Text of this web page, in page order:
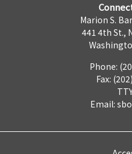
Marion S.
441 4th St.,
Phone:
Fax:
Email: